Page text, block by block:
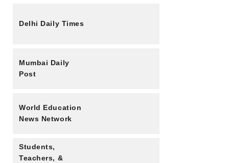
Delhi Daily Times
Mumbai Daily
Post
World Education
News Network
Students,
Teachers, &